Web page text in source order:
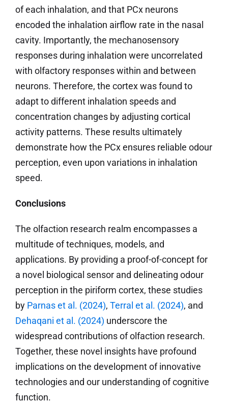
of each inhalation, and that PCx neurons
encoded the inhalation airflow rate in the nasal
cavity. Importantly, the mechanosensory
responses during inhalation were uncorrelated
with olfactory responses within and between
neurons. Therefore, the cortex was found to
adapt to different inhalation speeds and
concentration changes by adjusting cortical
activity patterns. These results ultimately
demonstrate how the PCx ensures reliable odour
perception, even upon variations in inhalation
speed.
Conclusions
The olfaction research realm encompasses a
multitude of techniques, models, and
applications. By providing a proof-of-concept for
a novel biological sensor and delineating odour
perception in the piriform cortex, these studies
by Parnas et al. (2024), Terral et al. (2024), and
Dehaqani et al. (2024) underscore the
widespread contributions of olfaction research.
Together, these novel insights have profound
implications on the development of innovative
technologies and our understanding of cognitive
function.